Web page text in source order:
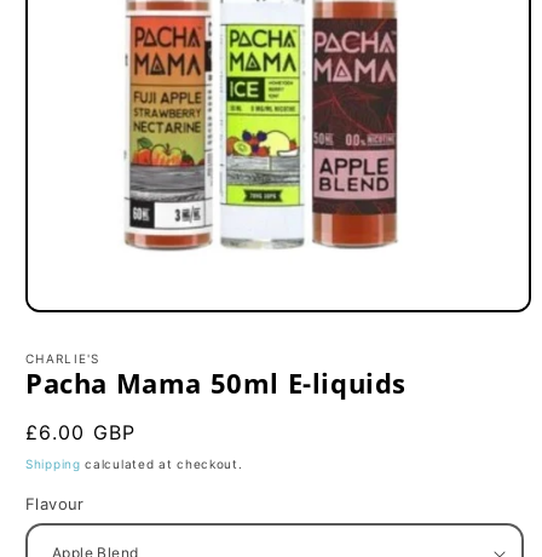
Open
1
in
modal
CHARLIE'S
Pacha Mama 50ml E-liquids
Regular
price
£6.00 GBP
Shipping calculated at checkout.
Flavour